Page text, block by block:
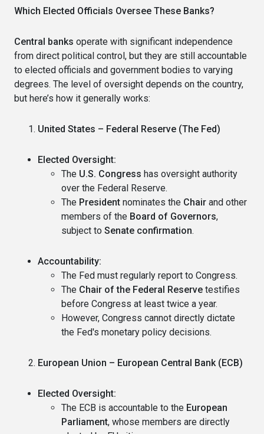
Which Elected Officials Oversee These Banks?
Central banks operate with significant independence
from direct political control, but they are still accountable
to elected officials and government bodies to varying
degrees. The level of oversight depends on the country,
but here’s how it generally works:
United States – Federal Reserve (The Fed)
Elected Oversight:
The U.S. Congress has oversight authority
over the Federal Reserve.
The President nominates the Chair and other
members of the Board of Governors,
subject to Senate confirmation.
Accountability:
The Fed must regularly report to Congress.
The Chair of the Federal Reserve testifies
before Congress at least twice a year.
However, Congress cannot directly dictate
the Fed's monetary policy decisions.
European Union – European Central Bank (ECB)
Elected Oversight:
The ECB is accountable to the European
Parliament, whose members are directly